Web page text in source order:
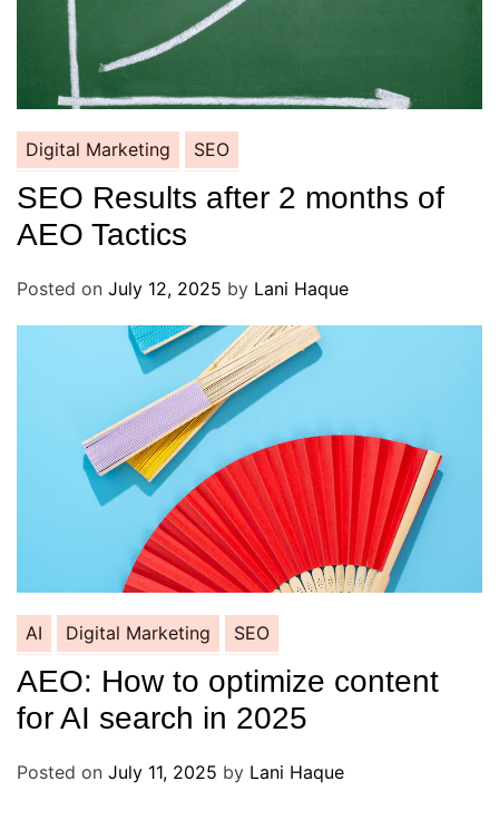
Digital Marketing SEO
SEO Results after 2 months of
AEO Tactics
Posted on July 12, 2025 by Lani Haque
AI Digital Marketing SEO
AEO: How to optimize content
for AI search in 2025
Posted on July 11, 2025 by Lani Haque